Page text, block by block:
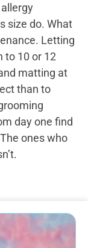
size do. What
Letting
to 10 or 12
matting at
than to
day one find
ones who